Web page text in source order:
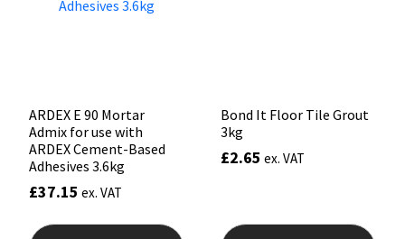
ARDEX E 90 Mortar
Admix for use with
ARDEX Cement-Based
Adhesives 3.6kg
£37.15 ex. VAT
Bond It Floor Tile Grout
3kg
£2.65 ex. VAT